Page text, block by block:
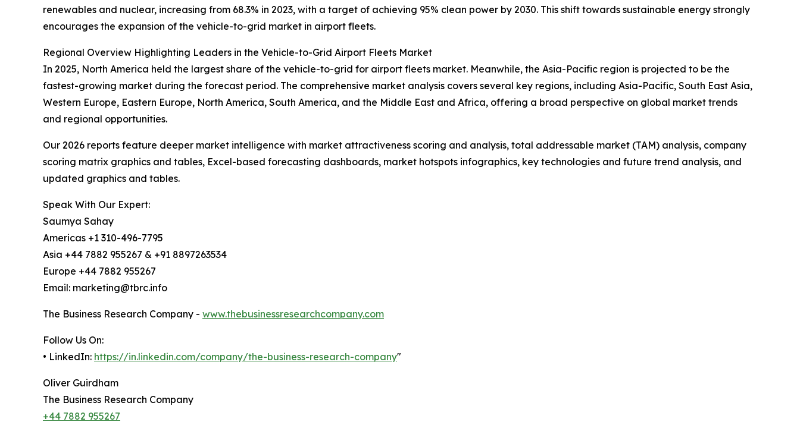
renewables and nuclear, increasing from 68.3% in 2023, with a target of achieving 95% clean power by 2030. This shift towards sustainable energy strongly
encourages the expansion of the vehicle-to-grid market in airport fleets.
Regional Overview Highlighting Leaders in the Vehicle-to-Grid Airport Fleets Market
In 2025, North America held the largest share of the vehicle-to-grid for airport fleets market. Meanwhile, the Asia-Pacific region is projected to be the
fastest-growing market during the forecast period. The comprehensive market analysis covers several key regions, including Asia-Pacific, South East Asia,
Western Europe, Eastern Europe, North America, South America, and the Middle East and Africa, offering a broad perspective on global market trends
and regional opportunities.
Our 2026 reports feature deeper market intelligence with market attractiveness scoring and analysis, total addressable market (TAM) analysis, company
scoring matrix graphics and tables, Excel-based forecasting dashboards, market hotspots infographics, key technologies and future trend analysis, and
updated graphics and tables.
Speak With Our Expert:
Saumya Sahay
Americas +1 310-496-7795
Asia +44 7882 955267 & +91 8897263534
Europe +44 7882 955267
Email: marketing@tbrc.info
The Business Research Company - www.thebusinessresearchcompany.com
Follow Us On:
• LinkedIn: https://in.linkedin.com/company/the-business-research-company"
Oliver Guirdham
The Business Research Company
+44 7882 955267